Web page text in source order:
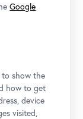
Google
to show the
how to get
device
visited,